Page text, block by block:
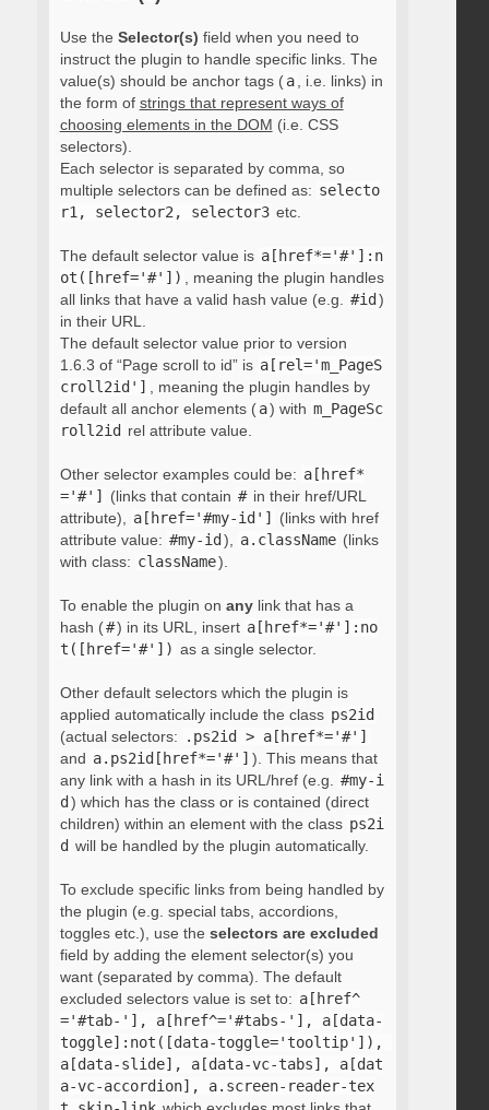
Use the Selector(s) field when you need to
instruct the plugin to handle specific links. The
value(s) should be anchor tags ( a
, i.e. links) in
the form of strings that represent ways of
choosing elements in the DOM (i.e. CSS
selectors).
Each selector is separated by comma, so
multiple selectors can be defined as: selecto
r1, selector2, selector3 etc.
The default selector value is a[href*='#']:n
ot([href='#'])
, meaning the plugin handles
all links that have a valid hash value (e.g.
#id )
in their URL.
The default selector value prior to version
1.6.3 of “Page scroll to id” is a[rel='m_PageS
croll2id']
, meaning the plugin handles by
default all anchor elements ( a) with m_PageSc
roll2id rel attribute value.
Other selector examples could be: a[href*
='#']
(links that contain # in their href/URL
attribute),
a[href='#my-id']
(links with href
attribute value: #my-id ), a.className (links
with class: className).
To enable the plugin on anylink that has a
hash (#) in its URL, insert a[href*='#']:no
t([href='#']) as a single selector.
Other default selectors which the plugin is
applied automatically include the class ps2id
(actual selectors:
.ps2id > a[href*='#']
and a.ps2id[href*='#'] ). This means that
any link with a hash in its URL/href (e.g.
#my-i
d ) which has the class or is contained (direct
children) within an element with the class ps2i
d will be handled by the plugin automatically.
To exclude specific links from being handled by
the plugin (e.g. special tabs, accordions,
toggles etc.), use the selectors are excluded
field by adding the element selector(s) you
want (separated by comma). The default
excluded selectors value is set to: a[href^
='#tab-'], a[href^='#tabs-'], a[data-
toggle]:not([data-toggle='tooltip']),
a[data-slide], a[data-vc-tabs], a[dat
a-vc-accordion], a.screen-reader-tex